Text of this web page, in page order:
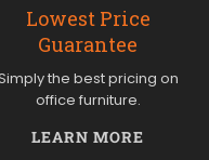
Lowest Price
Guarantee
the best pricing on
office furniture.
LEARN MORE